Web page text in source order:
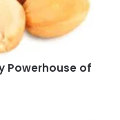
Powerhouse of